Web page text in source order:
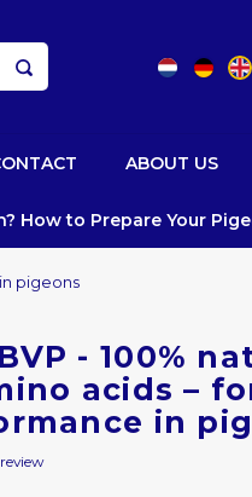
ABOUT US
How to Prepare Your
pigeons
BVP - 100%
acids –
in